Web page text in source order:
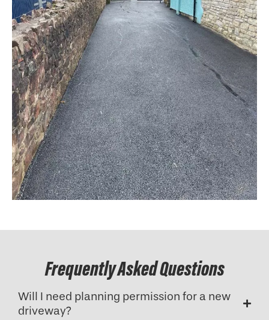
Frequently Asked Questions
Will I need planning permission for a new
driveway?